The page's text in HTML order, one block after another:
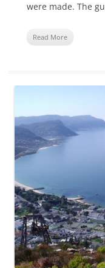
were made. The
Read More